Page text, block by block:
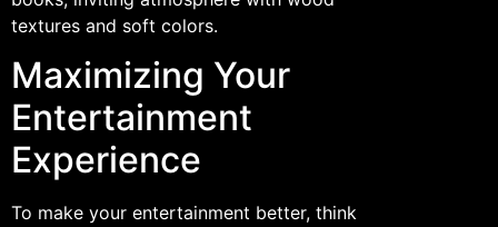
textures and soft colors.
Maximizing Your
Entertainment
Experience
To make your entertainment better, think